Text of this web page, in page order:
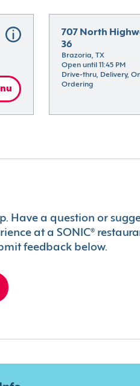
707 North
36
Brazoria, TX
Open until 11:45 PM
Drive-thru, Delivery,
Ordering
Have a question or
at a SONIC®
feedback below.